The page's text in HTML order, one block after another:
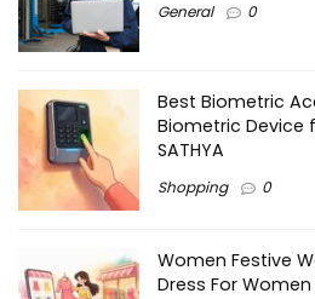
General 0
Best Biometric
Biometric Device
SATHYA
Shopping 0
Women Festive
Dress For Women